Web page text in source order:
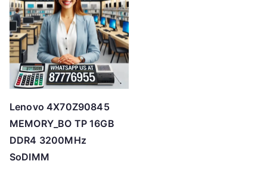
Lenovo 4X70Z90845
MEMORY_BO TP 16GB
DDR4 3200MHz
SoDIMM